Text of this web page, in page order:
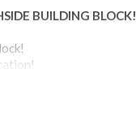
BUILDING BLOCK!